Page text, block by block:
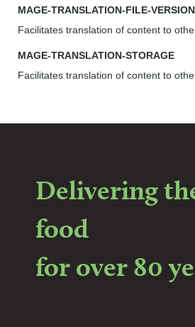
MAGE-TRANSLATION-FILE-VERSION
Facilitates translation of content to
MAGE-TRANSLATION-STORAGE
Facilitates translation of content to
Delivering
food
for over 80